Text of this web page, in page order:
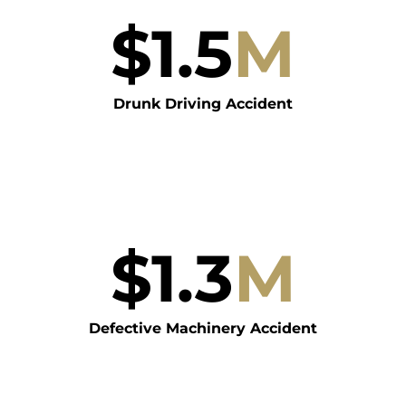
$1.5M
Drunk Driving Accident
$1.3M
Defective Machinery Accident